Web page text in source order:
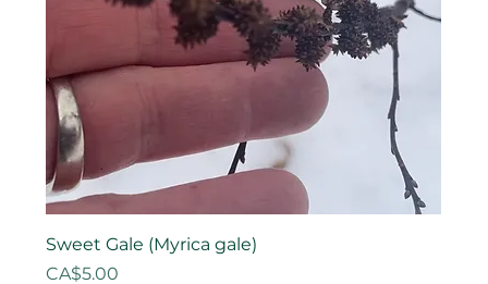
Sweet Gale (Myrica gale)
Price
CA$5.00